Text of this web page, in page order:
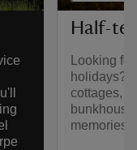
Half-
Looking
holidays?
cottages,
memories